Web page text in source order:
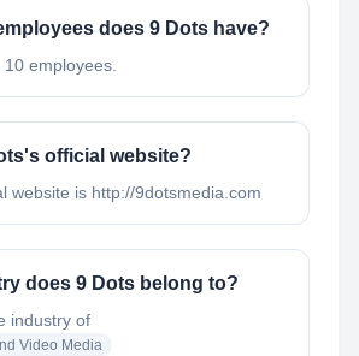
does 9 Dots have?
employees.
official website?
website is http://9dotsmedia.com
does 9 Dots belong to?
industry of
Video Media